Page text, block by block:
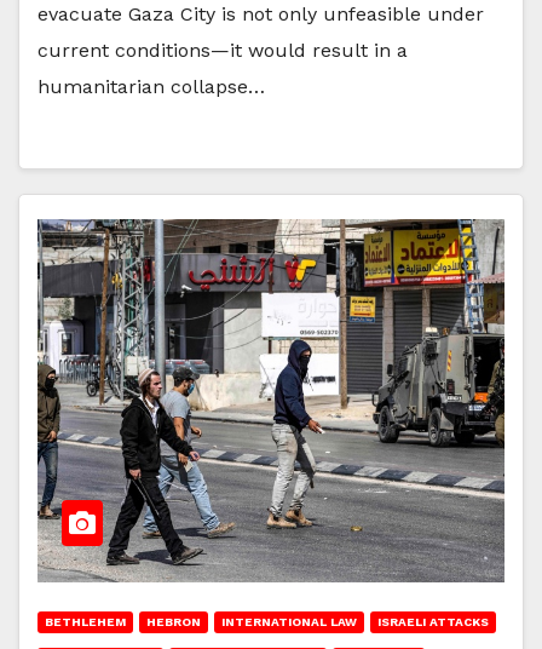
evacuate Gaza City is not only unfeasible under
current conditions—it would result in a
humanitarian collapse…
BETHLEHEM HEBRON INTERNATIONAL LAW ISRAELI ATTACKS